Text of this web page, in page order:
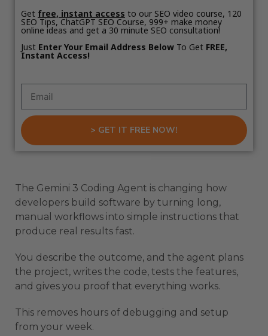
Get free, instant access to our SEO video course, 120
SEO Tips, ChatGPT SEO Course, 999+ make money
online ideas and get a 30 minute SEO consultation!
Just Enter Your Email Address Below To Get FREE,
Instant Access!
> GET IT FREE NOW!
The Gemini 3 Coding Agent is changing how
developers build software by turning long,
manual workflows into simple instructions that
produce real results fast.
You describe the outcome, and the agent plans
the project, writes the code, tests the features,
and gives you proof that everything works.
This removes hours of debugging and setup
from your week.